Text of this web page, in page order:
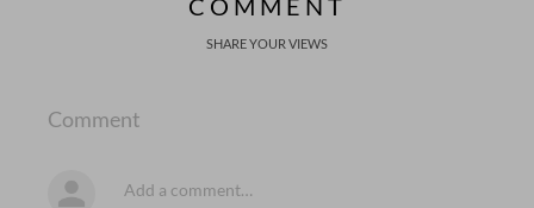
COMMENT
SHARE YOUR VIEWS
Comment